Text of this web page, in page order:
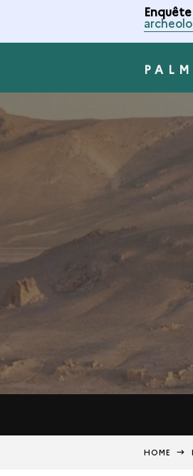
HOME